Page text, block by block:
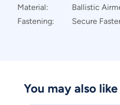
Material:
Ballistic
Fastening:
Secure
You may also like